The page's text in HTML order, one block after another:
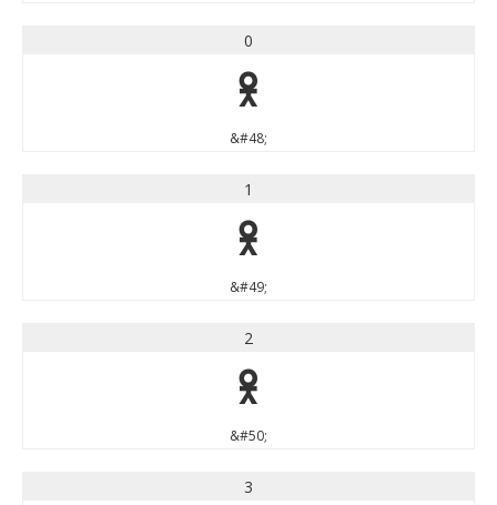
0
0
&#48;
1
1
&#49;
2
2
&#50;
3